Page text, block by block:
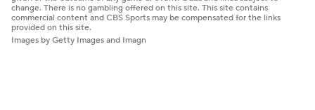
change. There is no gambling offered on this site. This site contains
commercial content and CBS Sports may be compensated for the links
provided on this site.
Images by Getty Images and Imagn